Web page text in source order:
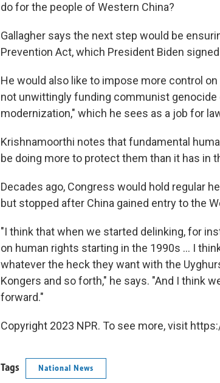
do for the people of Western China?
Gallagher says the next step would be
Prevention Act, which President Biden
He would also like to impose more control
not unwittingly funding communist genocide
modernization," which he sees as a job for
Krishnamoorthi notes that fundamental
be doing more to protect them than it has in
Decades ago, Congress would hold regular
but stopped after China gained entry to the
"I think that when we started delinking, for
on human rights starting in the 1990s ... I
whatever the heck they want with the
Kongers and so forth," he says. "And I think
forward."
Copyright 2023 NPR. To see more, visit
Tags National News